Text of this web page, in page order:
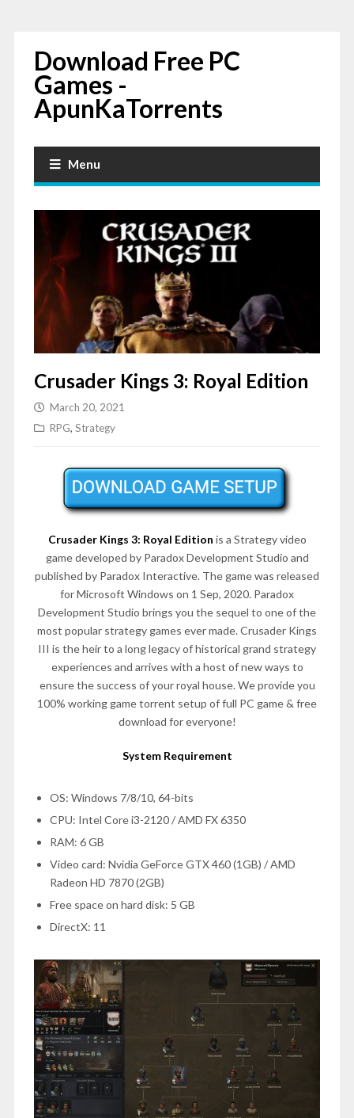
Download Free PC
Games -
ApunKaTorrents
Menu
Crusader Kings 3: Royal Edition
March 20, 2021
RPG, Strategy
Crusader Kings 3: Royal Edition is a Strategy video
game developed by Paradox Development Studio and
published by Paradox Interactive. The game was released
for Microsoft Windows on 1 Sep, 2020. Paradox
Development Studio brings you the sequel to one of the
most popular strategy games ever made. Crusader Kings
III is the heir to a long legacy of historical grand strategy
experiences and arrives with a host of new ways to
ensure the success of your royal house. We provide you
100% working game torrent setup of full PC game & free
download for everyone!
System Requirement
OS: Windows 7/8/10, 64-bits
CPU: Intel Core i3-2120 / AMD FX 6350
RAM: 6 GB
Video card: Nvidia GeForce GTX 460 (1GB) / AMD
Radeon HD 7870 (2GB)
Free space on hard disk: 5 GB
DirectX: 11